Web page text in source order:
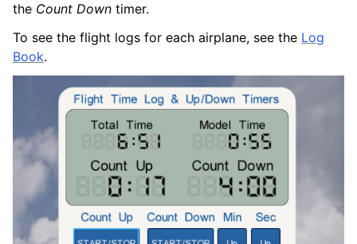
the Count Down timer.
To see the flight logs for each airplane, see the Log
Book.